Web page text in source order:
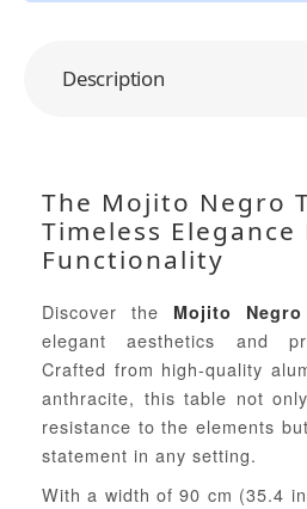
Description
The Mojito Negro
Timeless Elegance
Functionality
Discover the Mojito
elegant aesthetics and
Crafted from high-quality
anthracite, this table not
resistance to the elements
statement in any setting.
With a width of 90 cm (35.4